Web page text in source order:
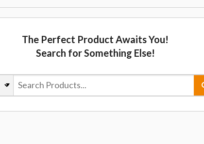
The Perfect Product Awaits You!
Search for Something Else!